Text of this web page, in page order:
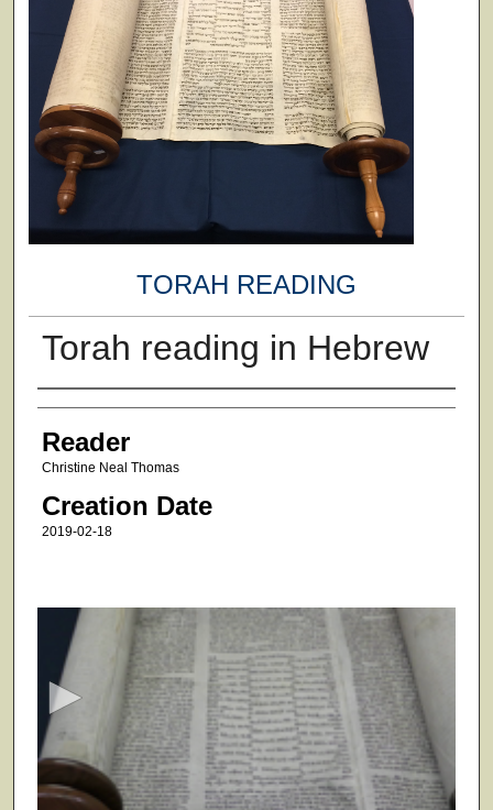
TORAH READING
Torah reading in Hebrew
Author
Reader
Christine Neal Thomas
Creation Date
2019-02-18
n
d
s